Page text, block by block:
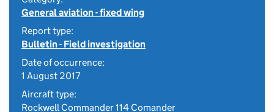
General aviation - fixed wing
Report type:
Bulletin - Field investigation
Date of occurrence:
1 August 2017
Aircraft type:
Rockwell Commander 114 Comander